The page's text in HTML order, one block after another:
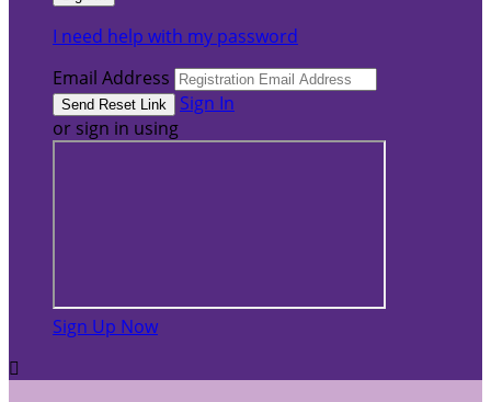
I need help with my password
Email Address
Sign In
or sign in using
Sign Up Now
